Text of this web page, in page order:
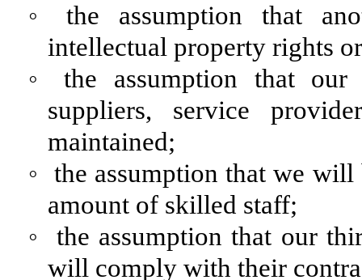
◦
the assumption that
intellectual property rights
◦
the assumption that
suppliers, service
maintained;
◦
the assumption that we
amount of skilled staff;
◦
the assumption that our
will comply with their